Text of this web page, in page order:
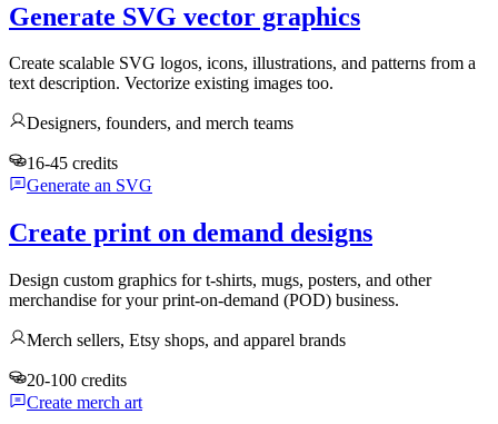
Generate SVG vector graphics
Create scalable SVG logos, icons, illustrations, and patterns from a
text description. Vectorize existing images too.
Designers, founders, and merch teams
16-45 credits
Generate an SVG
Create print on demand designs
Design custom graphics for t-shirts, mugs, posters, and other
merchandise for your print-on-demand (POD) business.
Merch sellers, Etsy shops, and apparel brands
20-100 credits
Create merch art